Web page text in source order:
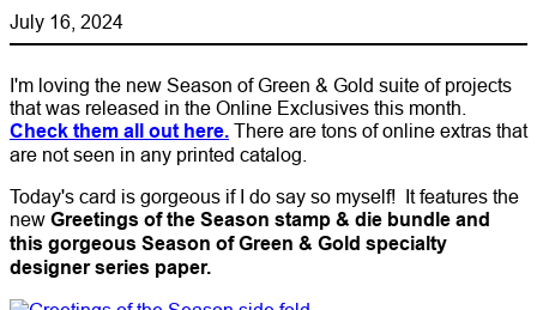
July 16, 2024
I'm loving the new Season of Green & Gold suite of projects
that was released in the Online Exclusives this month.
Check them all out here. There are tons of online extras that
are not seen in any printed catalog.
Today's card is gorgeous if I do say so myself! It features the
new Greetings of the Season stamp & die bundle and
this gorgeous Season of Green & Gold specialty
designer series paper.